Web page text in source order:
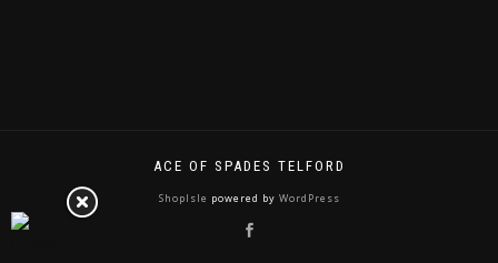
ACE OF SPADES TELFORD
ShopIsle powered by WordPress